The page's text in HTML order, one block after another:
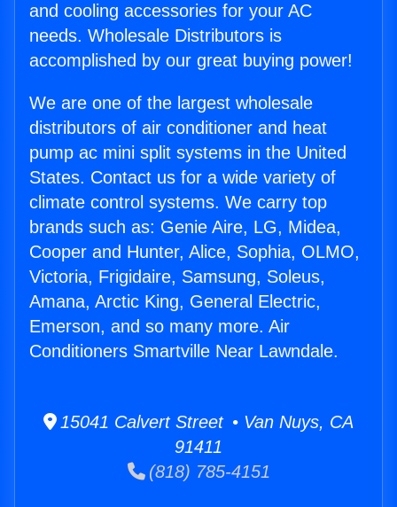
and cooling accessories for your AC
needs. Wholesale Distributors is
accomplished by our great buying power!
We are one of the largest wholesale
distributors of air conditioner and heat
pump ac mini split systems in the United
States. Contact us for a wide variety of
climate control systems. We carry top
brands such as: Genie Aire, LG, Midea,
Cooper and Hunter, Alice, Sophia, OLMO,
Victoria, Frigidaire, Samsung, Soleus,
Amana, Arctic King, General Electric,
Emerson, and so many more. Air
Conditioners Smartville Near Lawndale.
15041 Calvert Street • Van Nuys, CA
91411
(818) 785-4151